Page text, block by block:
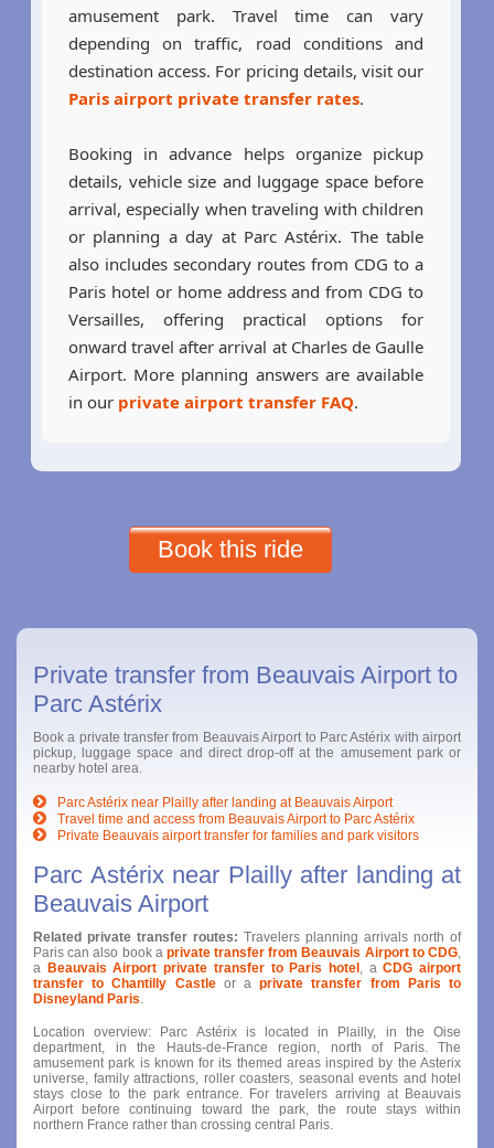
amusement park. Travel time can vary
depending on traffic, road conditions and
destination access. For pricing details, visit our
Paris airport private transfer rates.
Booking in advance helps organize pickup
details, vehicle size and luggage space before
arrival, especially when traveling with children
or planning a day at Parc Astérix. The table
also includes secondary routes from CDG to a
Paris hotel or home address and from CDG to
Versailles, offering practical options for
onward travel after arrival at Charles de Gaulle
Airport. More planning answers are available
in our private airport transfer FAQ.
Book this ride
Private transfer from Beauvais Airport to
Parc Astérix
Book a private transfer from Beauvais Airport to Parc Astérix with airport
pickup, luggage space and direct drop-off at the amusement park or
nearby hotel area.
Parc Astérix near Plailly after landing at Beauvais Airport
Travel time and access from Beauvais Airport to Parc Astérix
Private Beauvais airport transfer for families and park visitors
Parc Astérix near Plailly after landing at
Beauvais Airport
Related private transfer routes: Travelers planning arrivals north of
Paris can also book a private transfer from Beauvais Airport to CDG
a Beauvais Airport private transfer to Paris hotel, aCDG airport
transfer to Chantilly Castleor aprivate transfer from Paris to
Disneyland Paris
Location overview: Parc Astérix is located in Plailly, in the Oise
department, in the Hauts-de-France region, north of Paris. The
amusement park is known for its themed areas inspired by the Asterix
universe, family attractions, roller coasters, seasonal events and hotel
stays close to the park entrance. For travelers arriving at Beauvais
Airport before continuing toward the park, the route stays within
northern France rather than crossing central Paris.